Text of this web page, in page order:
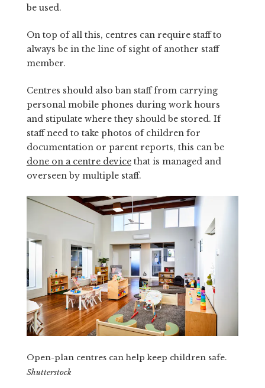
be used.
On top of all this, centres can require staff to
always be in the line of sight of another staff
member.
Centres should also ban staff from carrying
personal mobile phones during work hours
and stipulate where they should be stored. If
staff need to take photos of children for
documentation or parent reports, this can be
done on a centre devicethat is managed and
overseen by multiple staff.
Open-plan centres can help keep children safe.
Shutterstock